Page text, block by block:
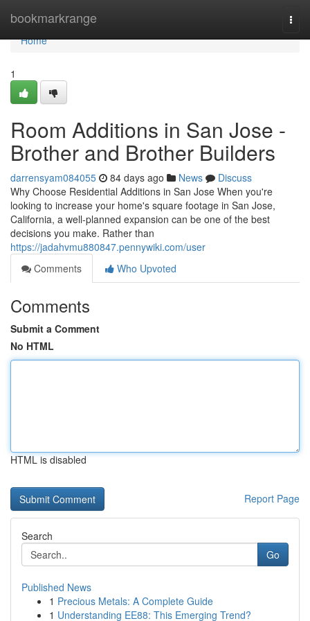
bookmarkrange
Home
Home
1
Room Additions in San Jose -
Brother and Brother Builders
darrensyam084055 84 days ago News
Discuss
Why Choose Residential Additions in San Jose When you're
looking to increase your home's square footage in San Jose,
California, a well-planned expansion can be one of the best
decisions you make. Rather than
https://jadahvmu880847.pennywiki.com/user
Comments
Who Upvoted
Comments
Submit a Comment
No HTML
HTML is disabled
Report Page
Search
Go
Published News
1 Precious Metals: A Complete Guide
1 Understanding EE88: This Emerging Trend?